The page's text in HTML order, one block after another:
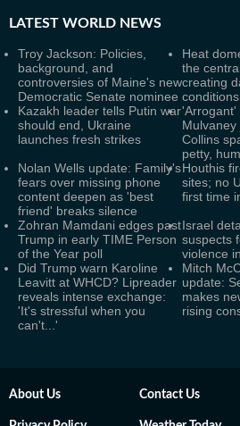
LATEST WORLD NEWS
Troy Jackson: Policies,
background, and
controversies of Maine's new
Democratic Senate nominee
Heat
the
creating
Kazakh leader tells Putin war
should end, Ukraine
launches fresh strikes
'Arrogant'
Mulvaney
Collins
petty,
Nolan Wells update: Family's
fears over missing phone
content deepen as 'best
friend' breaks silence
Houthis
sites; no
first time
Zohran Mamdani edges past
Trump in early TIME Person
of the Year poll
Israel
suspects
violence
Did Trump warn Karoline
Leavitt at WHCD? Lipreader
reveals intense exchange:
'It's stressful when you
can't...'
Mitch
update:
makes
rising
About Us Contact Us